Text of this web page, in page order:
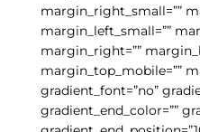
margin_right_small=””
margin_left_small=””
margin_right=””
margin_top_mobile=””
gradient_font=”no”
gradient_end_color=””